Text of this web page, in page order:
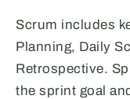
Scrum includes
Planning, Daily
Retrospective.
the sprint goal